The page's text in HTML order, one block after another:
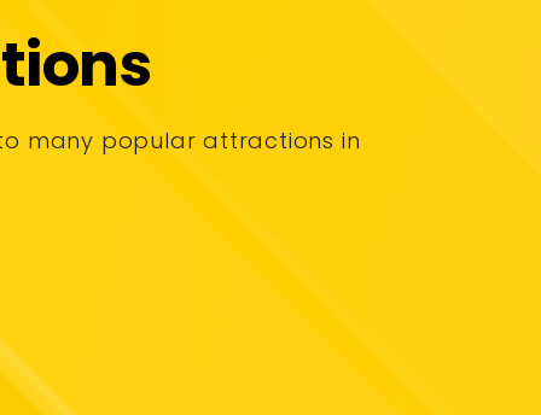
many popular attractions in